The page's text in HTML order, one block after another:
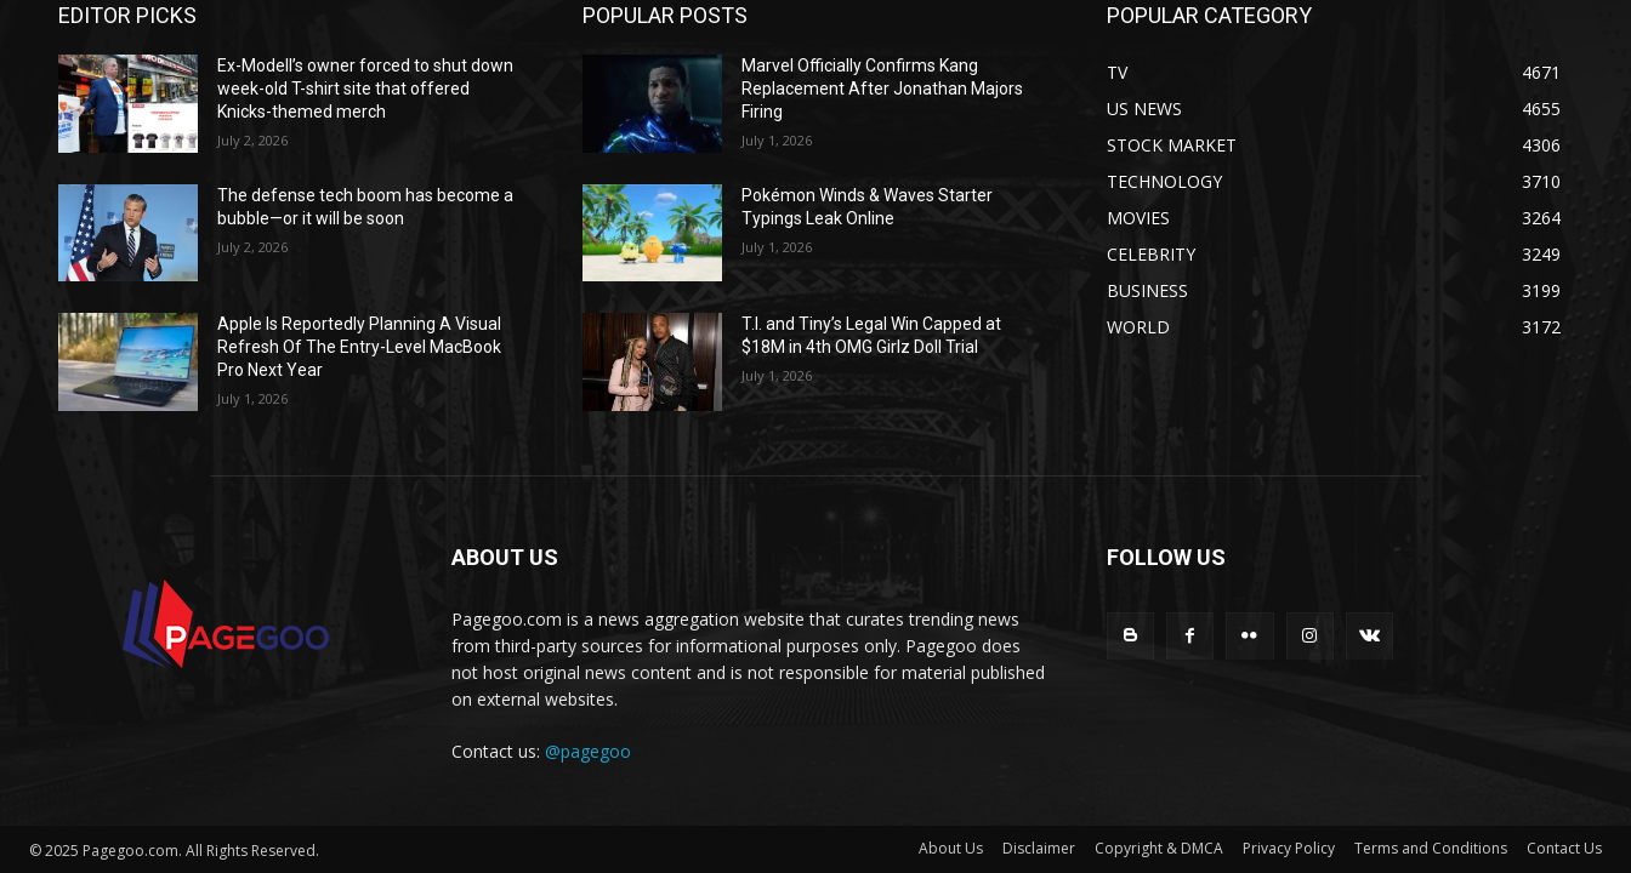
EDITOR PICKS
Ex-Modell’s owner forced to shut down
week-old T-shirt site that offered
Knicks-themed merch
July 2, 2026
The defense tech boom has become a
bubble—or it will be soon
July 2, 2026
Apple Is Reportedly Planning A Visual
Refresh Of The Entry-Level MacBook
Pro Next Year
July 1, 2026
POPULAR POSTS
Marvel Officially Confirms Kang
Replacement After Jonathan Majors
Firing
July 1, 2026
Pokémon Winds & Waves Starter
Typings Leak Online
July 1, 2026
T.I. and Tiny’s Legal Win Capped at
$18M in 4th OMG Girlz Doll Trial
July 1, 2026
POPULAR CATEGORY
TV
4671
US NEWS
4655
STOCK MARKET
4306
TECHNOLOGY
3710
MOVIES
3264
CELEBRITY
3249
BUSINESS
3199
WORLD
3172
ABOUT US
Pagegoo.com is a news aggregation website that curates trending news
from third-party sources for informational purposes only. Pagegoo does
not host original news content and is not responsible for material published
on external websites.
Contact us: @pagegoo
FOLLOW US
© 2025 Pagegoo.com. All Rights Reserved. About Us Disclaimer Copyright & DMCA Privacy Policy Terms and Conditions Contact Us